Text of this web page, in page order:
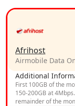
Afrihost
Airmobile Data
Additional
First 100GB of the
150‑200GB at
remainder of the